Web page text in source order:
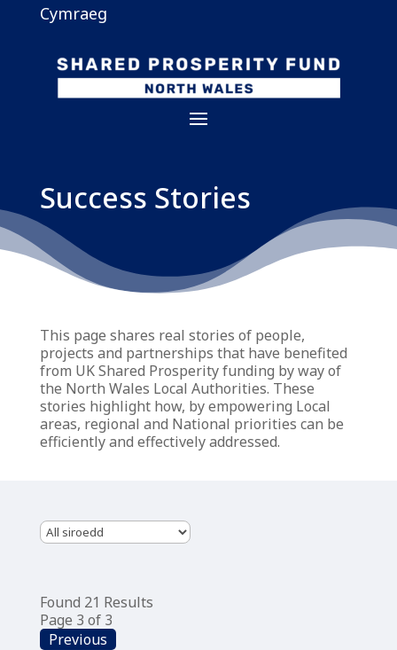
Cymraeg
Success Stories
This page shares real stories of people,
projects and partnerships that have benefited
from UK Shared Prosperity funding by way of
the North Wales Local Authorities. These
stories highlight how, by empowering Local
areas, regional and National priorities can be
efficiently and effectively addressed.
Found 21 Results
Page 3 of 3
Previous